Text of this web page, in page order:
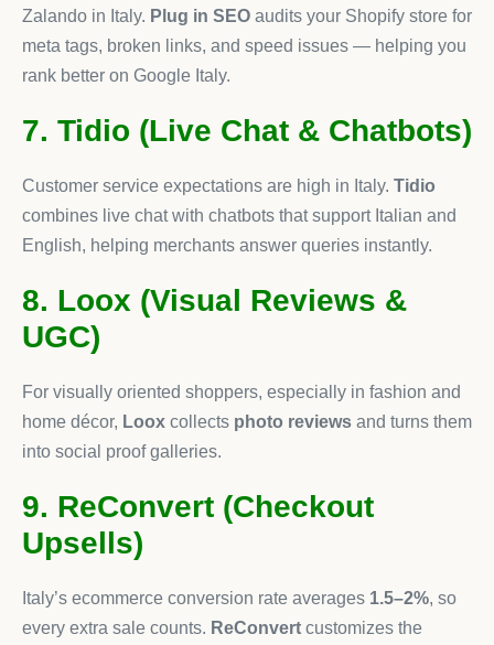
Zalando in Italy. Plug in SEO audits your Shopify store for
meta tags, broken links, and speed issues — helping you
rank better on Google Italy.
7. Tidio (Live Chat & Chatbots)
Customer service expectations are high in Italy. Tidio
combines live chat with chatbots that support Italian and
English, helping merchants answer queries instantly.
8. Loox (Visual Reviews &
UGC)
For visually oriented shoppers, especially in fashion and
home décor, Loox collects photo reviews and turns them
into social proof galleries.
9. ReConvert (Checkout
Upsells)
Italy’s ecommerce conversion rate averages 1.5–2%, so
every extra sale counts. ReConvert customizes the